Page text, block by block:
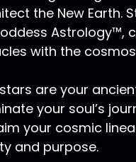
Although Pluto is
we could consider
for
really assist each
like force of
to merge with it and
Ma: 00:08:55
the New Earth.
Astrology™,
with the
are your
your soul’s
your cosmic
and purpose.